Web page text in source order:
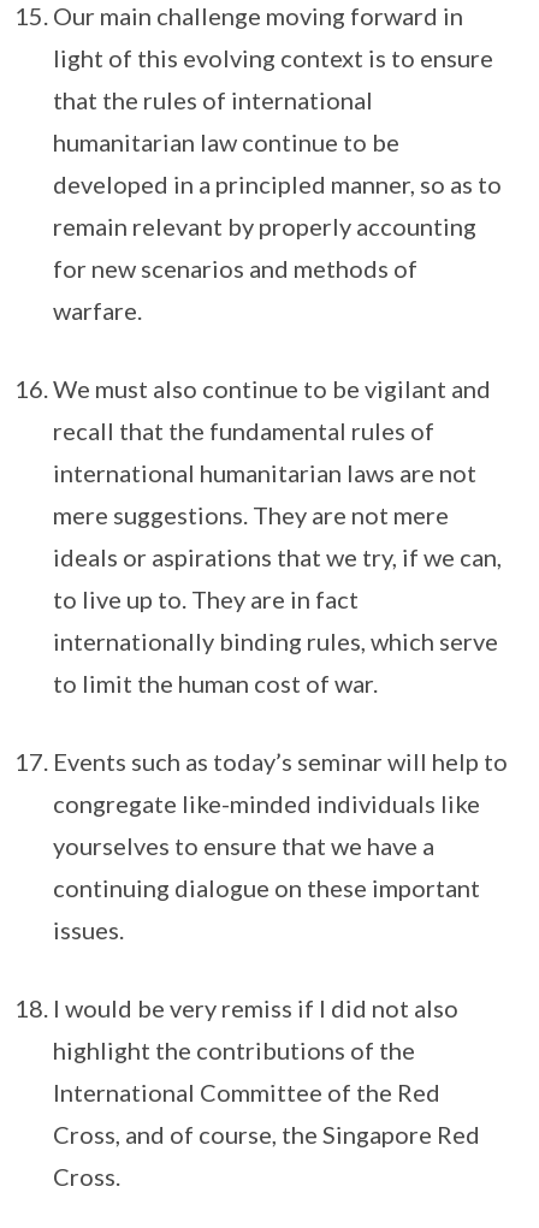
Our main challenge moving forward in
light of this evolving context is to ensure
that the rules of international
humanitarian law continue to be
developed in a principled manner, so as to
remain relevant by properly accounting
for new scenarios and methods of
warfare.
We must also continue to be vigilant and
recall that the fundamental rules of
international humanitarian laws are not
mere suggestions. They are not mere
ideals or aspirations that we try, if we can,
to live up to. They are in fact
internationally binding rules, which serve
to limit the human cost of war.
Events such as today’s seminar will help to
congregate like-minded individuals like
yourselves to ensure that we have a
continuing dialogue on these important
issues.
I would be very remiss if I did not also
highlight the contributions of the
International Committee of the Red
Cross, and of course, the Singapore Red
Cross.